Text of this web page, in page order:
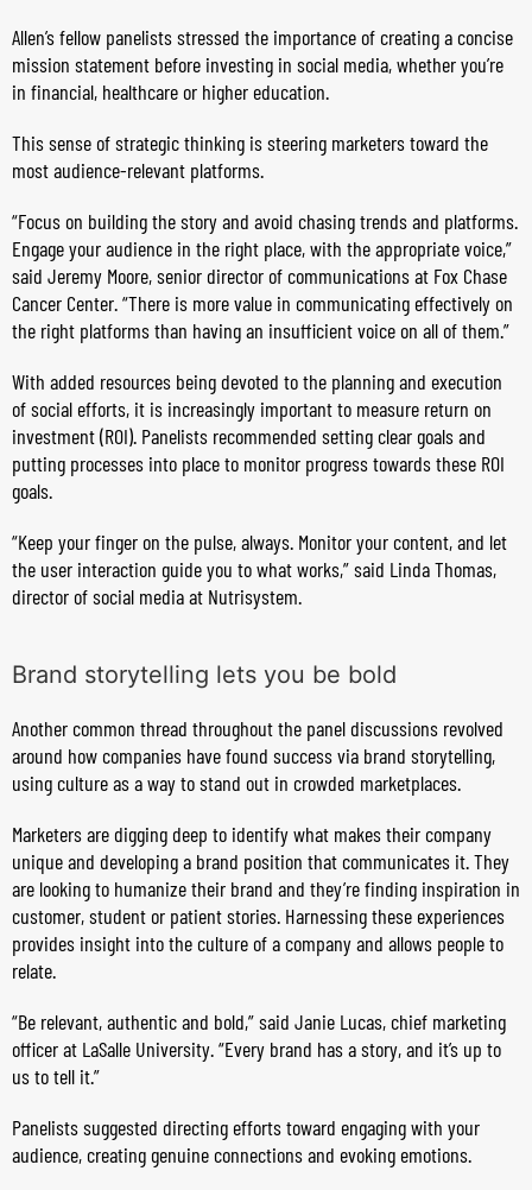
Allen’s fellow panelists stressed the importance of creating a concise
mission statement before investing in social media, whether you’re
in financial, healthcare or higher education.
This sense of strategic thinking is steering marketers toward the
most audience-relevant platforms.
“Focus on building the story and avoid chasing trends and platforms.
Engage your audience in the right place, with the appropriate voice,”
said Jeremy Moore, senior director of communications at Fox Chase
Cancer Center. “There is more value in communicating effectively on
the right platforms than having an insufficient voice on all of them.”
With added resources being devoted to the planning and execution
of social efforts, it is increasingly important to measure return on
investment (ROI). Panelists recommended setting clear goals and
putting processes into place to monitor progress towards these ROI
goals.
“Keep your finger on the pulse, always. Monitor your content, and let
the user interaction guide you to what works,” said Linda Thomas,
director of social media at Nutrisystem.
Brand storytelling lets you be bold
Another common thread throughout the panel discussions revolved
around how companies have found success via brand storytelling,
using culture as a way to stand out in crowded marketplaces.
Marketers are digging deep to identify what makes their company
unique and developing a brand position that communicates it. They
are looking to humanize their brand and they’re finding inspiration in
customer, student or patient stories. Harnessing these experiences
provides insight into the culture of a company and allows people to
relate.
“Be relevant, authentic and bold,” said Janie Lucas, chief marketing
officer at LaSalle University. “Every brand has a story, and it’s up to
us to tell it.”
Panelists suggested directing efforts toward engaging with your
audience, creating genuine connections and evoking emotions.